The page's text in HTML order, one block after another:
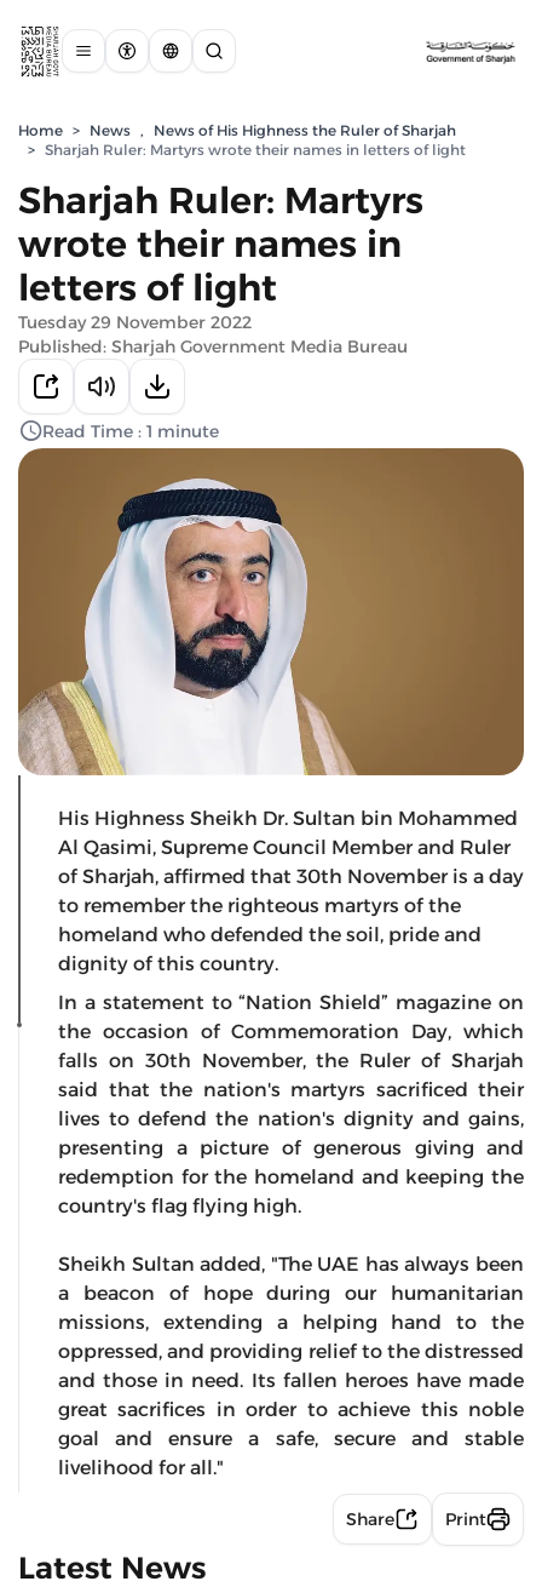
Home > News ,
News of His Highness the Ruler of Sharjah
> Sharjah Ruler: Martyrs wrote their names in letters of light
Sharjah Ruler: Martyrs
wrote their names in
letters of light
Tuesday 29 November 2022
Published: Sharjah Government Media Bureau
Read Time : 1 minute
His Highness Sheikh Dr. Sultan bin Mohammed
Al Qasimi, Supreme Council Member and Ruler
of Sharjah, affirmed that 30th November is a day
to remember the righteous martyrs of the
homeland who defended the soil, pride and
dignity of this country.
In a statement to “Nation Shield” magazine on
the occasion of Commemoration Day, which
falls on 30th November, the Ruler of Sharjah
said that the nation's martyrs sacrificed their
lives to defend the nation's dignity and gains,
presenting a picture of generous giving and
redemption for the homeland and keeping the
country's flag flying high.
Sheikh Sultan added, "The UAE has always been
a beacon of hope during our humanitarian
missions, extending a helping hand to the
oppressed, and providing relief to the distressed
and those in need. Its fallen heroes have made
great sacrifices in order to achieve this noble
goal and ensure a safe, secure and stable
livelihood for all."
Share Print
Latest News